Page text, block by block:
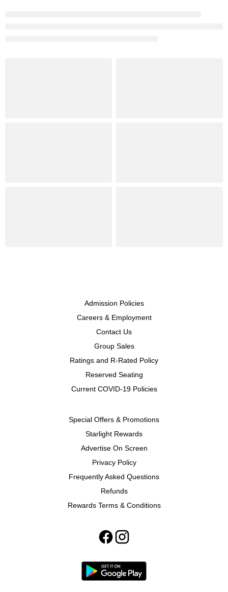
Admission Policies
Careers & Employment
Contact Us
Group Sales
Ratings and R-Rated Policy
Reserved Seating
Current COVID-19 Policies
Special Offers & Promotions
Starlight Rewards
Advertise On Screen
Privacy Policy
Frequently Asked Questions
Refunds
Rewards Terms & Conditions